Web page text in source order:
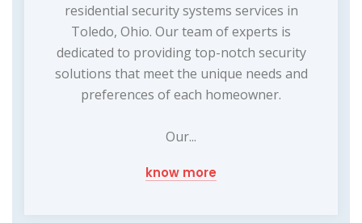
residential security systems services in
Toledo, Ohio. Our team of experts is
dedicated to providing top-notch security
solutions that meet the unique needs and
preferences of each homeowner.
Our...
know more